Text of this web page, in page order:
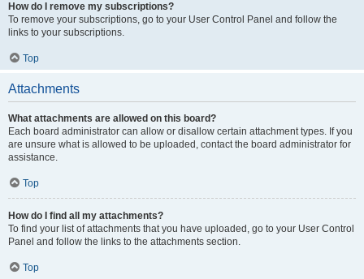
How do I remove my subscriptions?
To remove your subscriptions, go to your User Control Panel and follow the
links to your subscriptions.
Top
Attachments
What attachments are allowed on this board?
Each board administrator can allow or disallow certain attachment types. If you
are unsure what is allowed to be uploaded, contact the board administrator for
assistance.
Top
How do I find all my attachments?
To find your list of attachments that you have uploaded, go to your User Control
Panel and follow the links to the attachments section.
Top